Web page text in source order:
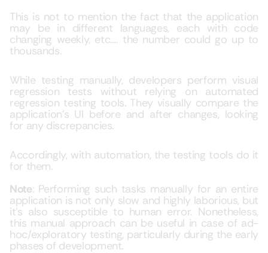
This is not to mention the fact that the application
may be in different languages, each with code
changing weekly, etc…. the number could go up to
thousands.
While testing manually, developers perform visual
regression tests without relying on automated
regression testing tools. They visually compare the
application’s UI before and after changes, looking
for any discrepancies.
Accordingly, with automation, the testing tools do it
for them.
Note: Performing such tasks manually for an entire
application is not only slow and highly laborious, but
it’s also susceptible to human error. Nonetheless,
this manual approach can be useful in case of ad-
hoc/exploratory testing, particularly during the early
phases of development.